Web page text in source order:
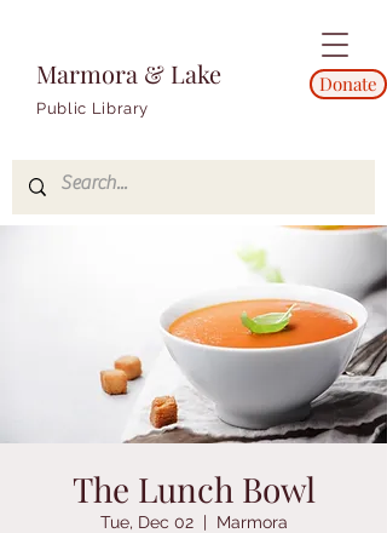
Marmora & Lake
Public Library
Donate
The Lunch Bowl
Tue, Dec 02
  |
Marmora